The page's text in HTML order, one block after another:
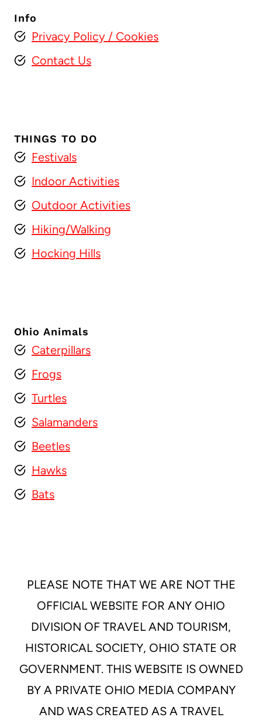
Info
Privacy Policy / Cookies
Contact Us
THINGS TO DO
Festivals
Indoor Activities
Outdoor Activities
Hiking/Walking
Hocking Hills
Ohio Animals
Caterpillars
Frogs
Turtles
Salamanders
Beetles
Hawks
Bats
PLEASE NOTE THAT WE ARE NOT THE
OFFICIAL WEBSITE FOR ANY OHIO
DIVISION OF TRAVEL AND TOURISM,
HISTORICAL SOCIETY, OHIO STATE OR
GOVERNMENT. THIS WEBSITE IS OWNED
BY A PRIVATE OHIO MEDIA COMPANY
AND WAS CREATED AS A TRAVEL